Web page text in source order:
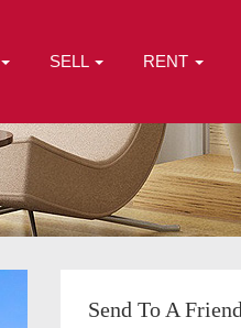
SELL RENT
Send To A Friend